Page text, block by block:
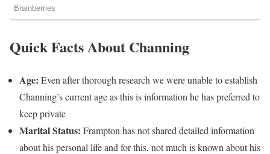
Quick Facts About Channing
Age: Even after thorough research we were unable to establish
Channing’s current age as this is information he has preferred to
keep private
Marital Status: Frampton has not shared detailed information
about his personal life and for this, not much is known about his